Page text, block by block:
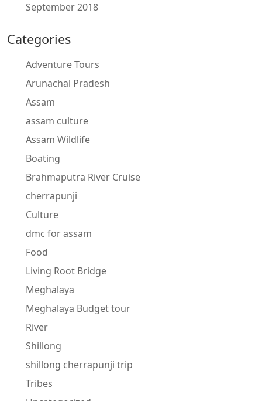
September 2018
Categories
Adventure Tours
Arunachal Pradesh
Assam
assam culture
Assam Wildlife
Boating
Brahmaputra River Cruise
cherrapunji
Culture
dmc for assam
Food
Living Root Bridge
Meghalaya
Meghalaya Budget tour
River
Shillong
shillong cherrapunji trip
Tribes